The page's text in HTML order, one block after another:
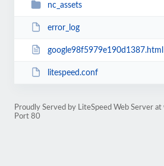
nc_assets
error_log
google98f5979e190d1387.html
litespeed.conf
Proudly Served by LiteSpeed Web Server
Port 80